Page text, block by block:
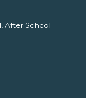
After School